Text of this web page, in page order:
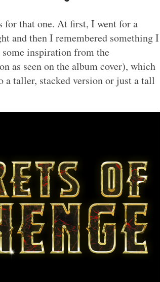
for that one. At first, I went for a
and then I remembered something I
inspiration from the
as seen on the album cover), which
a taller, stacked version or just a tall